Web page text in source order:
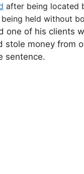
after being located
held without
one of his clients
stole money from
sentence.